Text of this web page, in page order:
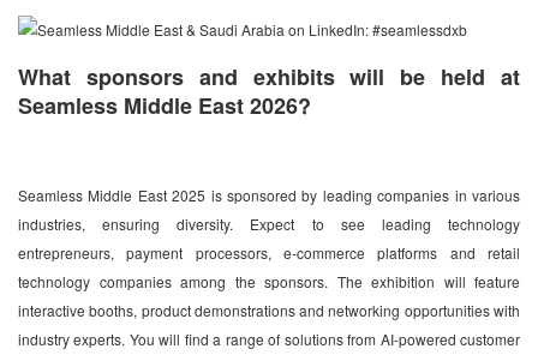
What sponsors and exhibits will be held at
Seamless Middle East 2026?
Seamless Middle East 2025 is sponsored by leading companies in various
industries, ensuring diversity. Expect to see leading technology
entrepreneurs, payment processors, e-commerce platforms and retail
technology companies among the sponsors. The exhibition will feature
interactive booths, product demonstrations and networking opportunities with
industry experts. You will find a range of solutions from AI-powered customer